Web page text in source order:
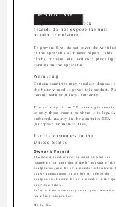
WARNING
To prevent fire or shock
hazard, do not expose the unit
to rain or moisture.
To prevent fire, do not cover the
of the apparatus with news papers, table
cloths, curtains, etc. And don't place
candles on the apparatus.
Warninng
Certain countries may regulate disposal
the battery used to power this product.
consult with your local authority.
The validity of the CE marking is
to only those countries where it is legally
enforced, mainly in the countries EEA
(European Economic Area).
For the customers in the
United States
Owner's Record
The model number and the serial number are
located on the inner rim of the left ear side of the
headphones, and the serial number is located in
battery compartment of the left ear side of the
headphones. Record the serial number in the
provided below.
Refer to them whenever you call your Aiwa
regarding this product.
Model No.